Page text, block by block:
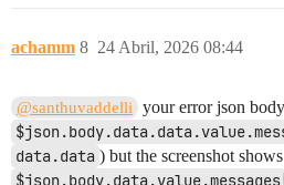
achamm 24 Abril, 2026 08:44
8
@santhuvaddelli your error json
data.data ) but the screenshot shows